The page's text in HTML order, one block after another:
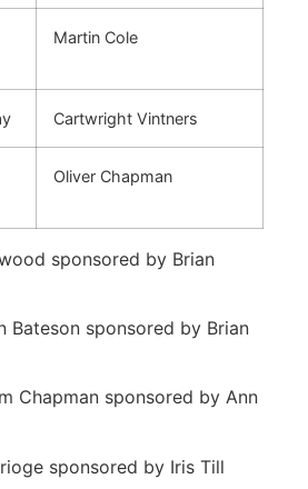
Martin Cole
Cartwright Vintners
Oliver Chapman
sponsored by Brian
Bateson sponsored by Brian
Chapman sponsored by Ann
sponsored by Iris Till